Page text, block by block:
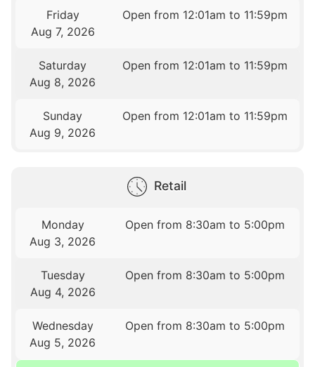
Friday
Aug 7, 2026
Open from 12:01am to 11:59pm
Saturday
Aug 8, 2026
Open from 12:01am to 11:59pm
Sunday
Aug 9, 2026
Open from 12:01am to 11:59pm
Retail
Monday
Aug 3, 2026
Open from 8:30am to 5:00pm
Tuesday
Aug 4, 2026
Open from 8:30am to 5:00pm
Wednesday
Aug 5, 2026
Open from 8:30am to 5:00pm